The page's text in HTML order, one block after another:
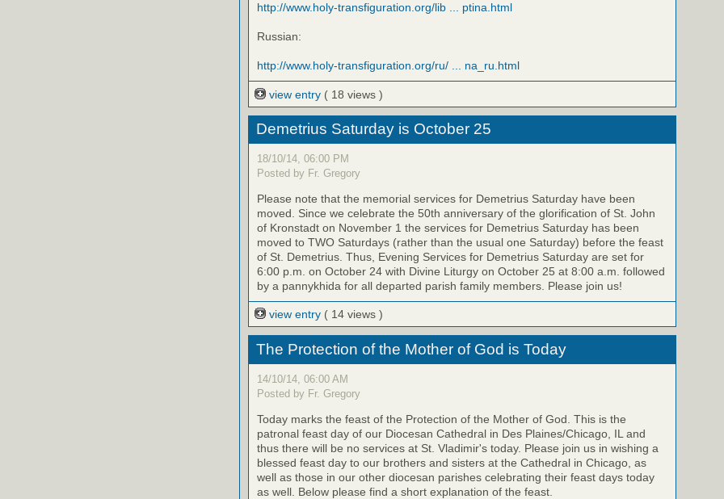
http://www.holy-transfiguration.org/lib ... ptina.html
Russian:
http://www.holy-transfiguration.org/ru/ ... na_ru.html
view entry ( 18 views )
Demetrius Saturday is October 25
18/10/14, 06:00 PM
Posted by Fr. Gregory
Please note that the memorial services for Demetrius Saturday have been
moved. Since we celebrate the 50th anniversary of the glorification of St. John
of Kronstadt on November 1 the services for Demetrius Saturday has been
moved to TWO Saturdays (rather than the usual one Saturday) before the feast
of St. Demetrius. Thus, Evening Services for Demetrius Saturday are set for
6:00 p.m. on October 24 with Divine Liturgy on October 25 at 8:00 a.m. followed
by a pannykhida for all departed parish family members. Please join us!
view entry ( 14 views )
The Protection of the Mother of God is Today
14/10/14, 06:00 AM
Posted by Fr. Gregory
Today marks the feast of the Protection of the Mother of God. This is the
patronal feast day of our Diocesan Cathedral in Des Plaines/Chicago, IL and
thus there will be no services at St. Vladimir's today. Please join us in wishing a
blessed feast day to our brothers and sisters at the Cathedral in Chicago, as
well as those in our other diocesan parishes celebrating their feast days today
as well. Below please find a short explanation of the feast.